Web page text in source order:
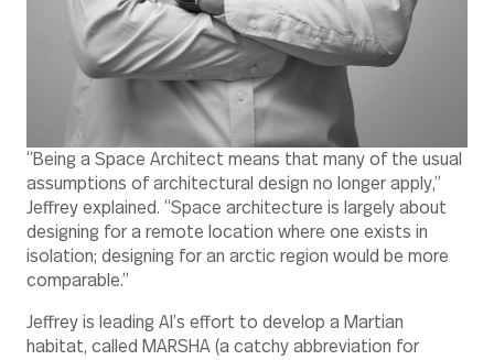
“Being a Space Architect means that many of the usual
assumptions of architectural design no longer apply,”
Jeffrey explained. “Space architecture is largely about
designing for a remote location where one exists in
isolation; designing for an arctic region would be more
comparable.”
Jeffrey is leading AI’s effort to develop a Martian
habitat, called MARSHA (a catchy abbreviation for